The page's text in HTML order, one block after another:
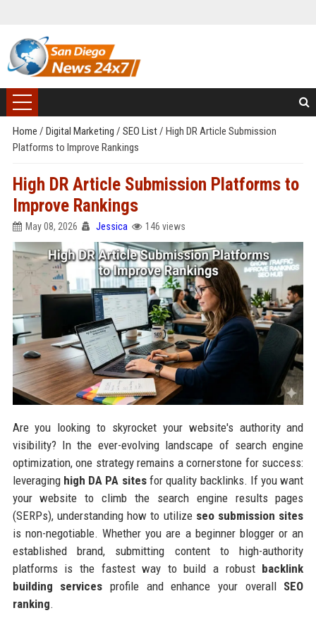
Home / Digital Marketing / SEO List/ High DR Article Submission
Platforms to Improve Rankings
High DR Article Submission Platforms to
Improve Rankings
May 08, 2026 Jessica 146 views
Are you looking to skyrocket your website's authority and
visibility? In the ever-evolving landscape of search engine
optimization, one strategy remains a cornerstone for success:
leveraging high DA PA sitesfor quality backlinks. If you want
your website to climb the search engine results pages
(SERPs), understanding how to utilize seo submission sites
is non-negotiable. Whether you are a beginner blogger or an
established brand, submitting content to high-authority
platforms is the fastest way to build a robust backlink
building services profile and enhance your overall SEO
ranking.